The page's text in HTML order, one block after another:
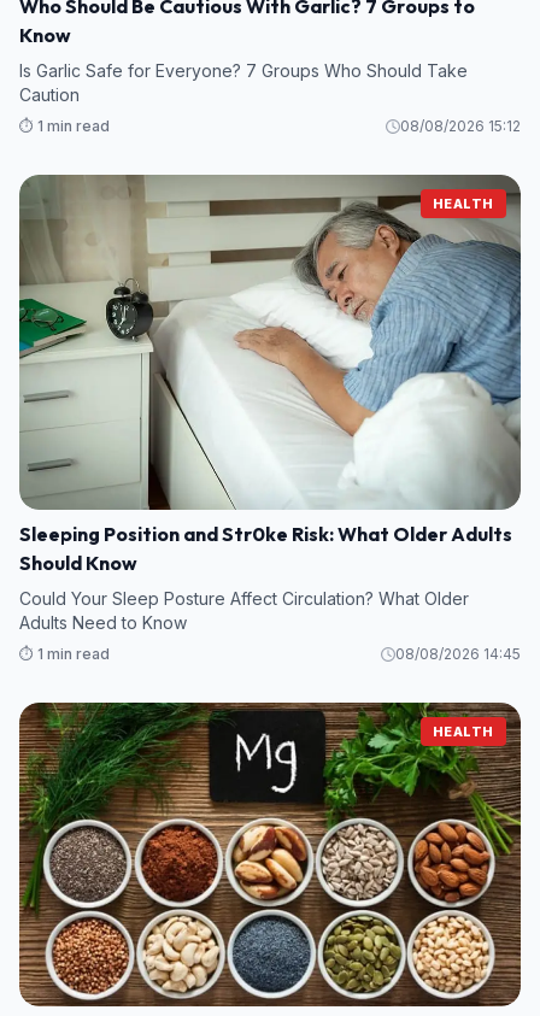
Who Should Be Cautious With Garlic? 7 Groups to
Know
Is Garlic Safe for Everyone? 7 Groups Who Should Take
Caution
⏱️ 1 min read 08/08/2026 15:12
HEALTH
Sleeping Position and Str0ke Risk: What Older Adults
Should Know
Could Your Sleep Posture Affect Circulation? What Older
Adults Need to Know
⏱️ 1 min read 08/08/2026 14:45
HEALTH